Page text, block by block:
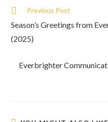
Previous Post
Season’s Greetings from
(2025)
Everbrighter